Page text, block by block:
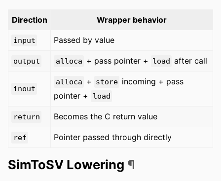
Direction Wrapper behavior
input Passed by value
output alloca + pass pointer + load after call
inout
alloca + store incoming + pass
pointer +
load
return Becomes the C return value
ref Pointer passed through directly
SimToSV Lowering ¶